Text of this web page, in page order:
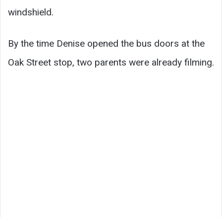
windshield.
By the time Denise opened the bus doors at the
Oak Street stop, two parents were already filming.